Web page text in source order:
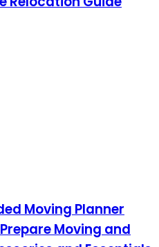
Moving Planner
Moving and